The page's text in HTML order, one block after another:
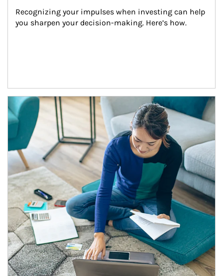
Recognizing your impulses when investing can help
you sharpen your decision-making. Here’s how.
Article Image